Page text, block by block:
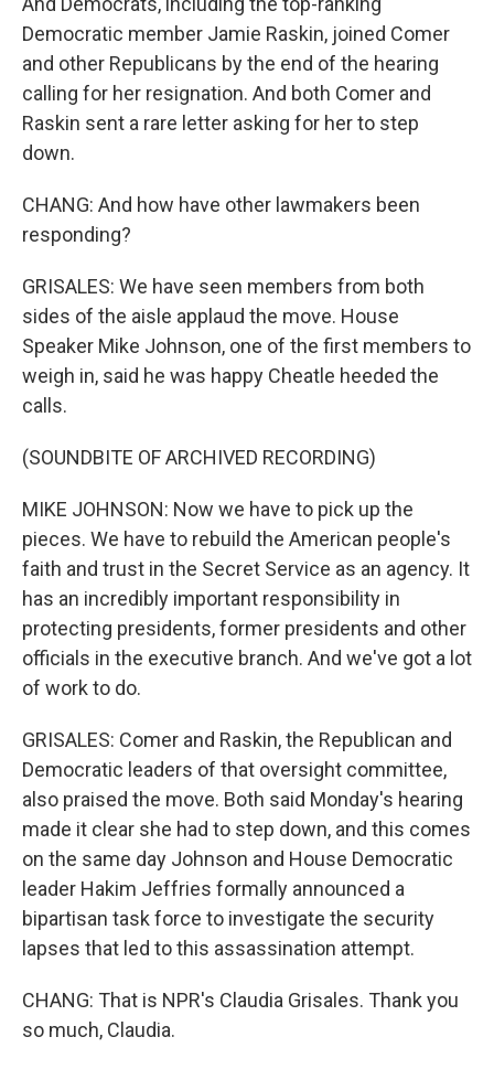
Democratic member Jamie Raskin, joined Comer
and other Republicans by the end of the hearing
calling for her resignation. And both Comer and
Raskin sent a rare letter asking for her to step
down.
CHANG: And how have other lawmakers been
responding?
GRISALES: We have seen members from both
sides of the aisle applaud the move. House
Speaker Mike Johnson, one of the first members to
weigh in, said he was happy Cheatle heeded the
calls.
(SOUNDBITE OF ARCHIVED RECORDING)
MIKE JOHNSON: Now we have to pick up the
pieces. We have to rebuild the American people's
faith and trust in the Secret Service as an agency. It
has an incredibly important responsibility in
protecting presidents, former presidents and other
officials in the executive branch. And we've got a lot
of work to do.
GRISALES: Comer and Raskin, the Republican and
Democratic leaders of that oversight committee,
also praised the move. Both said Monday's hearing
made it clear she had to step down, and this comes
on the same day Johnson and House Democratic
leader Hakim Jeffries formally announced a
bipartisan task force to investigate the security
lapses that led to this assassination attempt.
CHANG: That is NPR's Claudia Grisales. Thank you
so much, Claudia.